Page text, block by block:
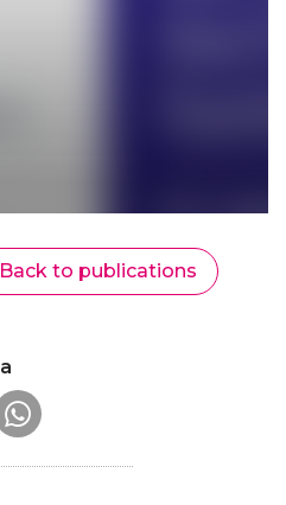
Back to publications